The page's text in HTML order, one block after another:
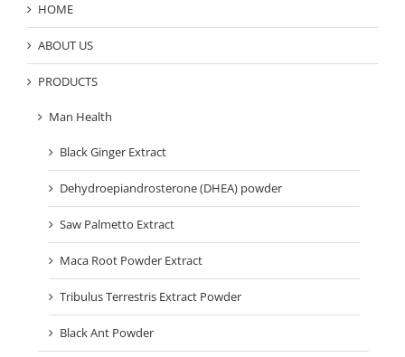
HOME
ABOUT US
PRODUCTS
Man Health
Black Ginger Extract
Dehydroepiandrosterone (DHEA) powder
Saw Palmetto Extract
Maca Root Powder Extract
Tribulus Terrestris Extract Powder
Black Ant Powder